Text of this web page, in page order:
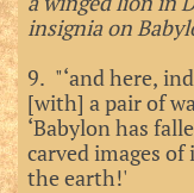
insignia on
9. "‘and here,
[with] a pair of
‘Babylon has
carved images
the earth!'